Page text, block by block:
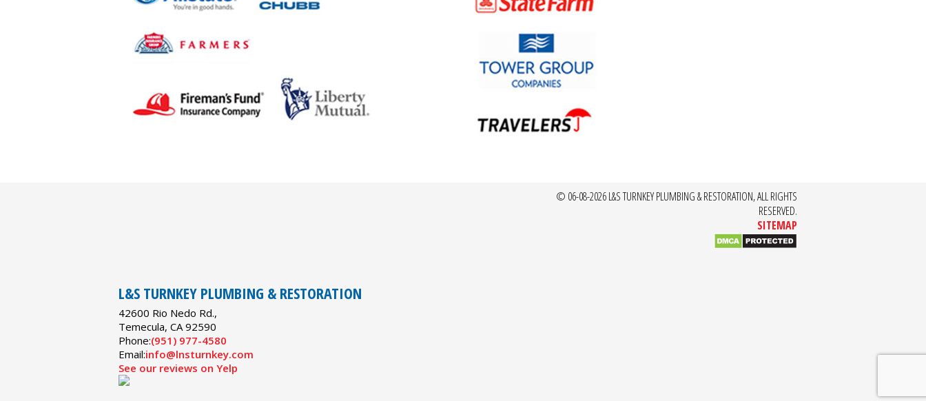
© 06-08-2026 L&S TURNKEY PLUMBING & RESTORATION, ALL RIGHTS
RESERVED.
SITEMAP
L&S TURNKEY PLUMBING & RESTORATION
42600 Rio Nedo Rd.,
Temecula, CA 92590
Phone:(951) 977-4580
Email:info@lnsturnkey.com
See our reviews on Yelp